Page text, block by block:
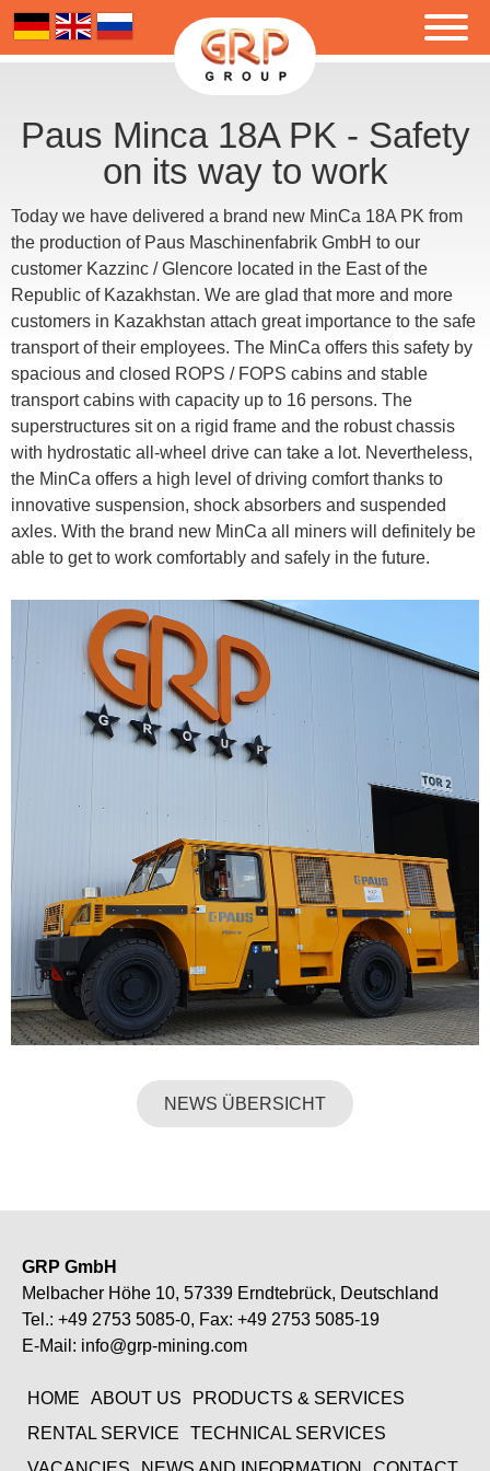
Paus Minca 18A PK - Safety
on its way to work
Today we have delivered a brand new MinCa 18A PK from
the production of Paus Maschinenfabrik GmbH to our
customer Kazzinc / Glencore located in the East of the
Republic of Kazakhstan. We are glad that more and more
customers in Kazakhstan attach great importance to the safe
transport of their employees. The MinCa offers this safety by
spacious and closed ROPS / FOPS cabins and stable
transport cabins with capacity up to 16 persons. The
superstructures sit on a rigid frame and the robust chassis
with hydrostatic all-wheel drive can take a lot. Nevertheless,
the MinCa offers a high level of driving comfort thanks to
innovative suspension, shock absorbers and suspended
axles. With the brand new MinCa all miners will definitely be
able to get to work comfortably and safely in the future.
NEWS ÜBERSICHT
GRP GmbH
Melbacher Höhe 10, 57339 Erndtebrück, Deutschland
Tel.: +49 2753 5085-0, Fax: +49 2753 5085-19
E-Mail: info@grp-mining.com
HOME ABOUT US
PRODUCTS & SERVICES
RENTAL SERVICE
TECHNICAL SERVICES